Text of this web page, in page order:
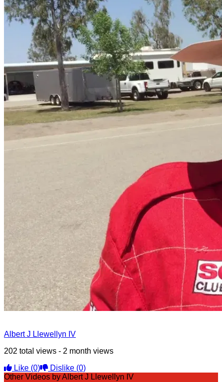
Albert J Llewellyn IV
202 total views - 2 month views
Like (0) Dislike (0)
Other Videos by Albert J Llewellyn IV